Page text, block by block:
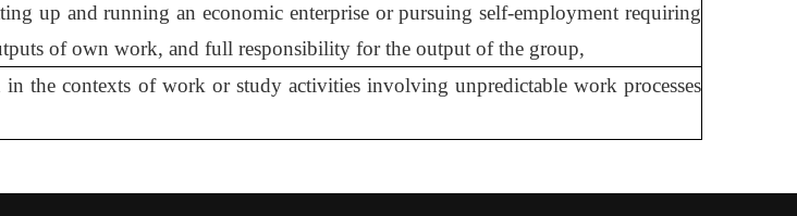
up and running an economic enterprise or pursuing self-employment requiring
of own work, and full responsibility for the output of the group,
in the contexts of work or study activities involving unpredictable work processes